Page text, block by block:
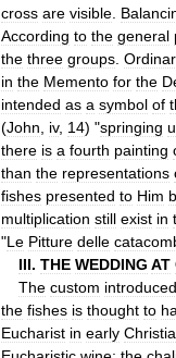
cross are visible
According to the general
the three groups
in the Memento for the
intended as a symbol of
(John iv, 14) "springing
there is a fourth painting
than the representations
fishes presented to Him
multiplication still exist in
"Le Pitture delle
III. THE WEDDING AT
The custom introduced
the fishes is thought to
Eucharist in early